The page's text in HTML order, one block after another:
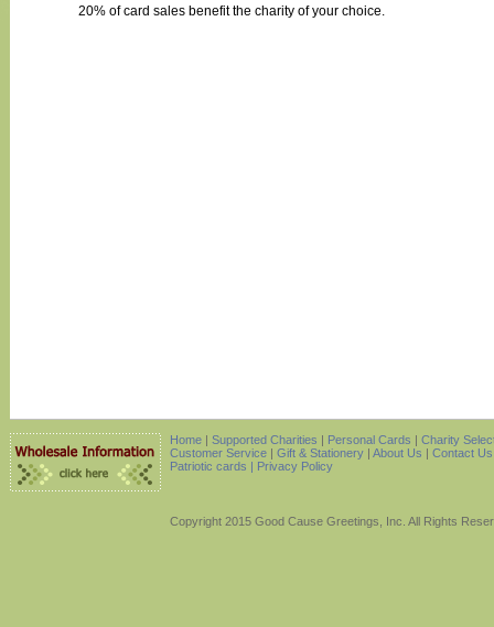
20% of card sales benefit the charity of your choice.
Home | Supported Charities | Personal Cards | Charity
Customer Service | Gift & Stationery | About Us | Contact Us
Patriotic cards | Privacy Policy
Copyright 2015 Good Cause Greetings, Inc. All Rights